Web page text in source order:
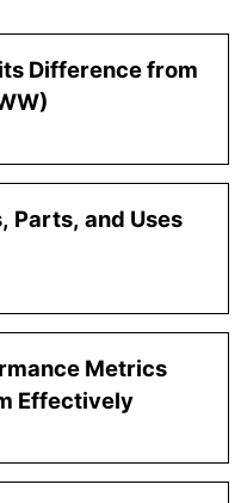
Difference from
Parts, and Uses
Metrics
Effectively